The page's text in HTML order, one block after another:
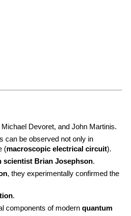
Devoret, and John Martinis.
can be observed not only in
(macroscopic electrical circuit).
scientist Brian Josephson.
, they experimentally confirmed the
.
components of modern quantum